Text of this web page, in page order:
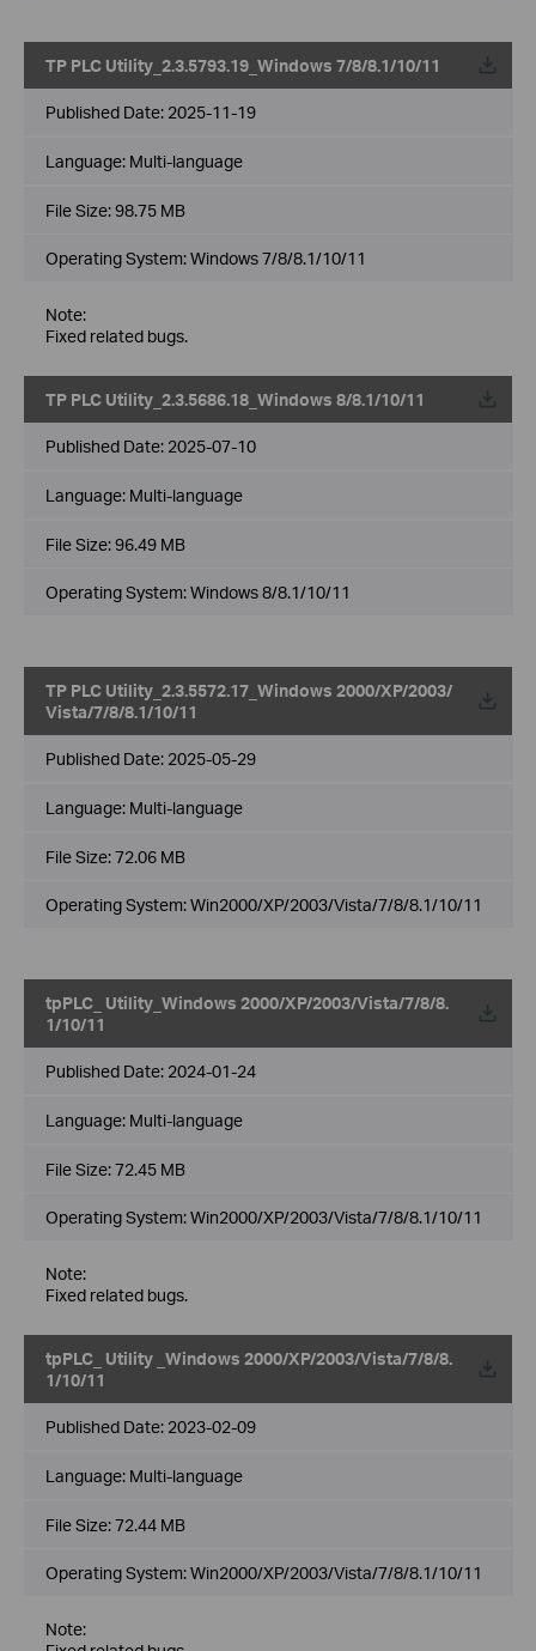
TP PLC Utility_2.3.5793.19_Windows 7/8/8.1/10/11
Published Date: 2025-11-19
Language: Multi-language
File Size:98.75 MB
Operating System: Windows 7/8/8.1/10/11
Note:
Fixed related bugs.
TP PLC Utility_2.3.5686.18_Windows 8/8.1/10/11
Published Date: 2025-07-10
Language: Multi-language
File Size:96.49 MB
Operating System: Windows 8/8.1/10/11
TP PLC Utility_2.3.5572.17_Windows 2000/XP/2003/
Vista/7/8/8.1/10/11
Published Date: 2025-05-29
Language: Multi-language
File Size:72.06 MB
Operating System: Win2000/XP/2003/Vista/7/8/8.1/10/11
tpPLC_ Utility_Windows 2000/XP/2003/Vista/7/8/8.
1/10/11
Published Date: 2024-01-24
Language: Multi-language
File Size:72.45 MB
Operating System: Win2000/XP/2003/Vista/7/8/8.1/10/11
Note:
Fixed related bugs.
tpPLC_ Utility _Windows 2000/XP/2003/Vista/7/8/8.
1/10/11
Published Date: 2023-02-09
Language: Multi-language
File Size:72.44 MB
Operating System: Win2000/XP/2003/Vista/7/8/8.1/10/11
Note: